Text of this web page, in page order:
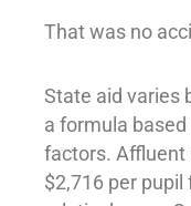
That was no
State aid varies
a formula
factors. Affluent
$2,716 per